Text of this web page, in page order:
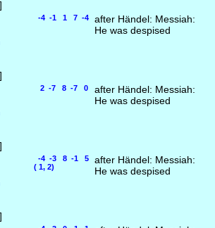
]
]
-4 -1 1 7 -4
after Händel: Messiah:
He was despised
]
2 -7 8 -7 0
after Händel: Messiah:
He was despised
]
-4 -3 8 -1 5
( 1, 2)
after Händel: Messiah:
He was despised